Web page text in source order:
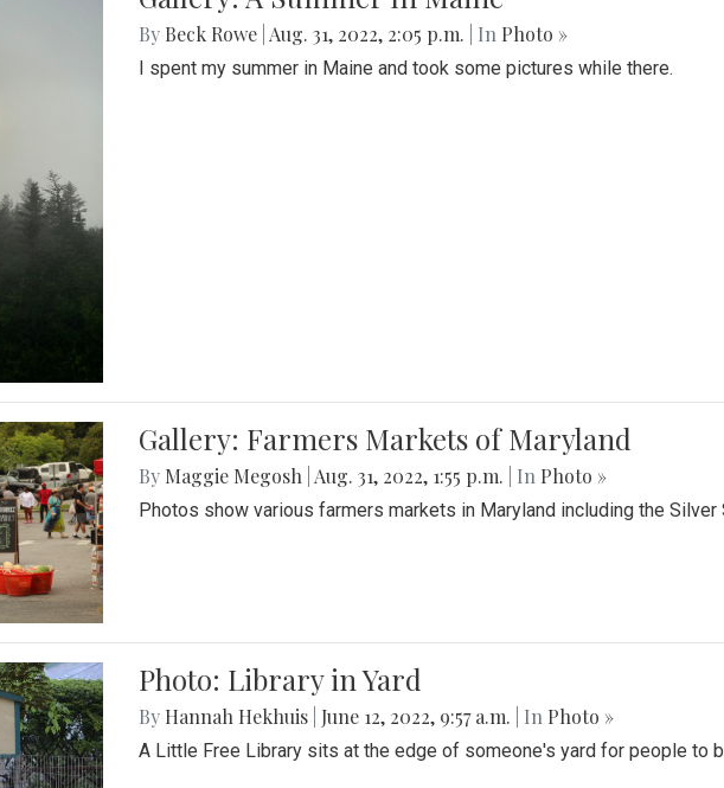
By Beck Rowe Aug. 31, 2022, 2:05 p.m. | In Photo »
I spent my summer in Maine and took some pictures while there.
Gallery: Farmers Markets of Maryland
By Maggie Megosh Aug. 31, 2022, 1:55 p.m. | In Photo »
Photos show various farmers markets in Maryland including the Silver
Photo: Library in Yard
By Hannah Hekhuis June 12, 2022, 9:57 a.m. | In Photo »
A Little Free Library sits at the edge of someone's yard for people to